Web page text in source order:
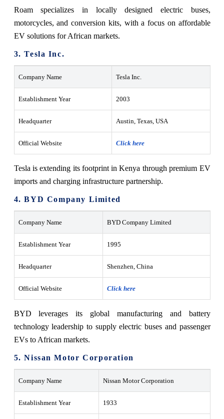
Roam specializes in locally designed electric buses,
motorcycles, and conversion kits, with a focus on affordable
EV solutions for African markets.
3. Tesla Inc.
Company Name Tesla Inc.
Establishment Year 2003
Headquarter Austin, Texas, USA
Official Website Click here
Tesla is extending its footprint in Kenya through premium EV
imports and charging infrastructure partnership.
4. BYD Company Limited
Company Name BYD Company Limited
Establishment Year 1995
Headquarter Shenzhen, China
Official Website Click here
BYD leverages its global manufacturing and battery
technology leadership to supply electric buses and passenger
EVs to African markets.
5. Nissan Motor Corporation
Company Name Nissan Motor Corporation
Establishment Year 1933